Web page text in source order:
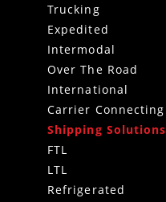
Trucking
Expedited
Intermodal
Over The Road
International
Carrier Connecting
Shipping Solutions
FTL
LTL
Refrigerated